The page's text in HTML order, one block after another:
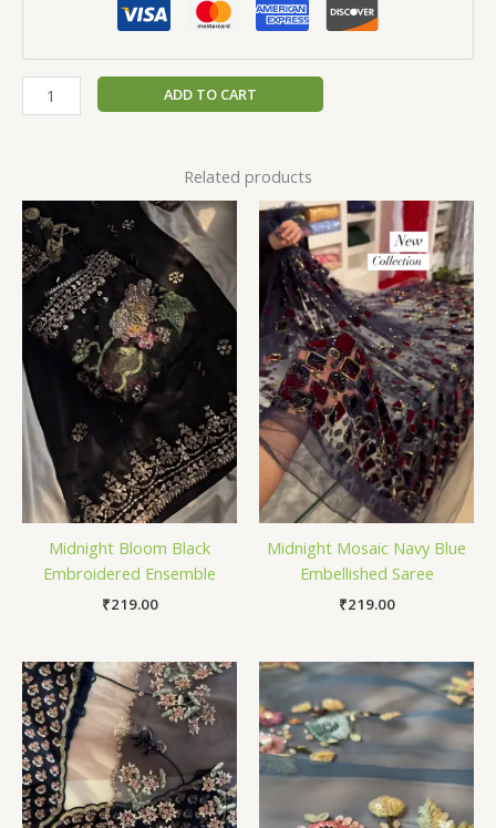
ADD TO CART
Related products
Midnight Bloom Black
Embroidered Ensemble
₹219.00
Midnight Mosaic Navy Blue
Embellished Saree
₹219.00